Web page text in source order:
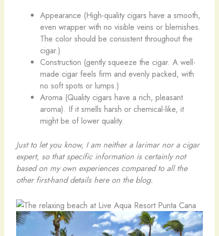
Appearance (High-quality cigars have a smooth,
even wrapper with no visible veins or blemishes.
The color should be consistent throughout the
cigar.)
Construction (gently squeeze the cigar. A well-
made cigar feels firm and evenly packed, with
no soft spots or lumps.)
Aroma (Quality cigars have a rich, pleasant
aroma). If it smells harsh or chemical-like, it
might be of lower quality.
Just to let you know, I am neither a larimar nor a cigar
expert, so that specific information is certainly not
based on my own experiences compared to all the
other first-hand details here on the blog.